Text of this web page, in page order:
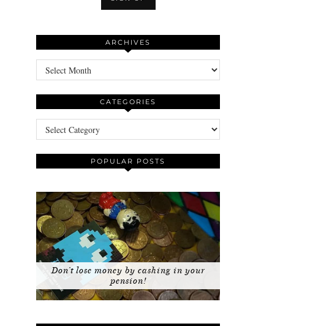
ARCHIVES
Archives
CATEGORIES
Categories
POPULAR POSTS
Don’t lose money by cashing in your
pension!